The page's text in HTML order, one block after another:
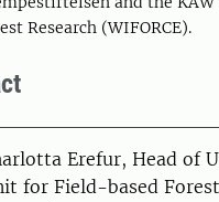
Research (WIFORCE).
Erefur, Head of
for Field-based Forest